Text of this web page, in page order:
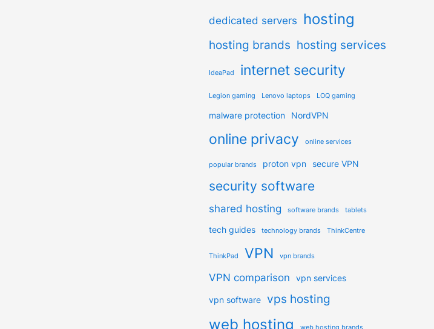
dedicated servers hosting
hosting brands hosting services
IdeaPad internet security
Legion gaming Lenovo laptops LOQ gaming
malware protection NordVPN
online privacy online services
popular brands proton vpn secure VPN
security software
shared hosting software brands tablets
tech guides technology brands ThinkCentre
ThinkPad VPN vpn brands
VPN comparison vpn services
vpn software vps hosting
web hosting web hosting brands